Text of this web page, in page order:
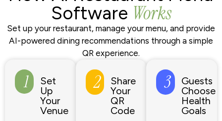
Software Works
Set up your restaurant, manage your menu, and provide
AI-powered dining recommendations through a simple
QR experience.
1
Set
Up
Your
Venue
2
Share
Your
QR
Code
3
Guests
Choose
Health
Goals